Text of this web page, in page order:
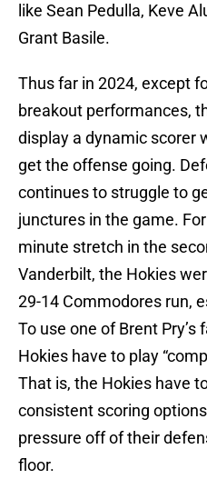
like Sean Pedulla, Keve
Grant Basile.
Thus far in 2024, except
breakout performances,
display a dynamic scorer
get the offense going.
continues to struggle to
junctures in the game.
minute stretch in the
Vanderbilt, the Hokies
29-14 Commodores run,
To use one of Brent Pry’s
Hokies have to play
That is, the Hokies have
consistent scoring
pressure off of their
floor.